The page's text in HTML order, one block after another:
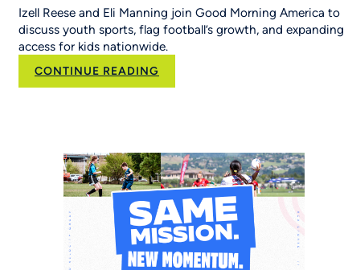
Izell Reese and Eli Manning join Good Morning America to
discuss youth sports, flag football’s growth, and expanding
access for kids nationwide.
CONTINUE READING
Eli
Reese
Talk
the
Importance
of
Youth
Sports